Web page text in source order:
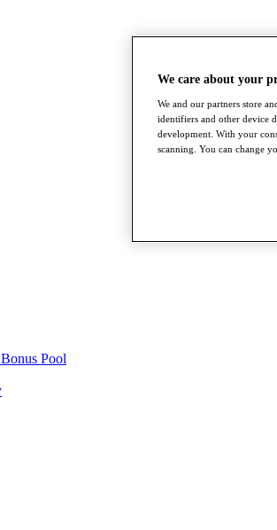
Pool
We care about your
We and our partners store
identifiers and other device
development. With your
scanning. You can change